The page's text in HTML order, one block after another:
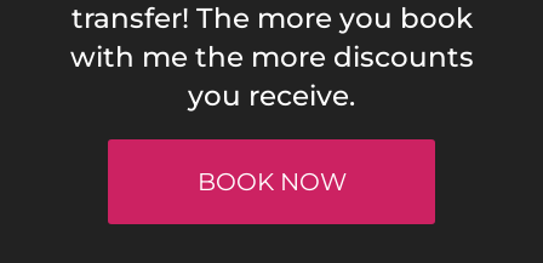
transfer! The more you book
with me the more discounts
you receive.
BOOK NOW